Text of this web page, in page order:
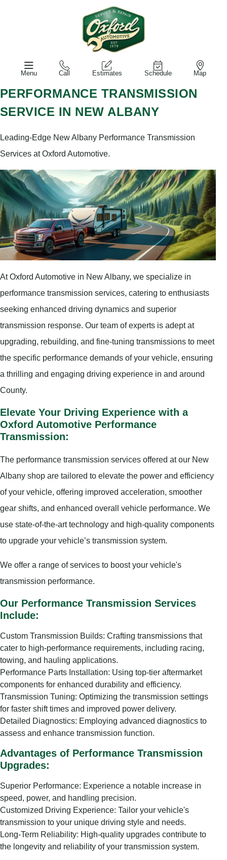
Menu Call Estimates Schedule Map
PERFORMANCE TRANSMISSION
SERVICE IN NEW ALBANY
Leading-Edge New Albany Performance Transmission
Services at Oxford Automotive.
At Oxford Automotive in New Albany, we specialize in
performance transmission services, catering to enthusiasts
seeking enhanced driving dynamics and superior
transmission response. Our team of experts is adept at
upgrading, rebuilding, and fine-tuning transmissions to meet
the specific performance demands of your vehicle, ensuring
a thrilling and engaging driving experience in and around
County.
Elevate Your Driving Experience with a
Oxford Automotive Performance
Transmission:
The performance transmission services offered at our New
Albany shop are tailored to elevate the power and efficiency
of your vehicle, offering improved acceleration, smoother
gear shifts, and enhanced overall vehicle performance. We
use state-of-the-art technology and high-quality components
to upgrade your vehicle’s transmission system.
We offer a range of services to boost your vehicle's
transmission performance.
Our Performance Transmission Services
Include:
Custom Transmission Builds: Crafting transmissions that
cater to high-performance requirements, including racing,
towing, and hauling applications.
Performance Parts Installation: Using top-tier aftermarket
components for enhanced durability and efficiency.
Transmission Tuning: Optimizing the transmission settings
for faster shift times and improved power delivery.
Detailed Diagnostics: Employing advanced diagnostics to
assess and enhance transmission function.
Advantages of Performance Transmission
Upgrades:
Superior Performance: Experience a notable increase in
speed, power, and handling precision.
Customized Driving Experience: Tailor your vehicle's
transmission to your unique driving style and needs.
Long-Term Reliability: High-quality upgrades contribute to
the longevity and reliability of your transmission system.